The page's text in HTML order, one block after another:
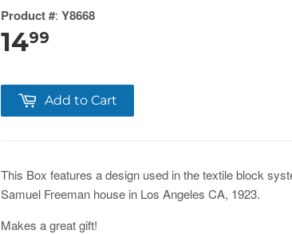
Product #: Y8668
1499
Add to Cart
This Box features a design used in the textile block
Samuel Freeman house in Los Angeles CA, 1923.
Makes a great gift!